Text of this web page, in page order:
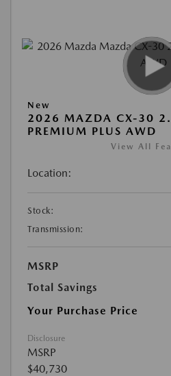
New
2026 MAZDA CX-30
PREMIUM PLUS AWD
View All
Location:
Stock:
Transmission:
MSRP
Total Savings
Your Purchase Price
Disclosure
MSRP
$40,730